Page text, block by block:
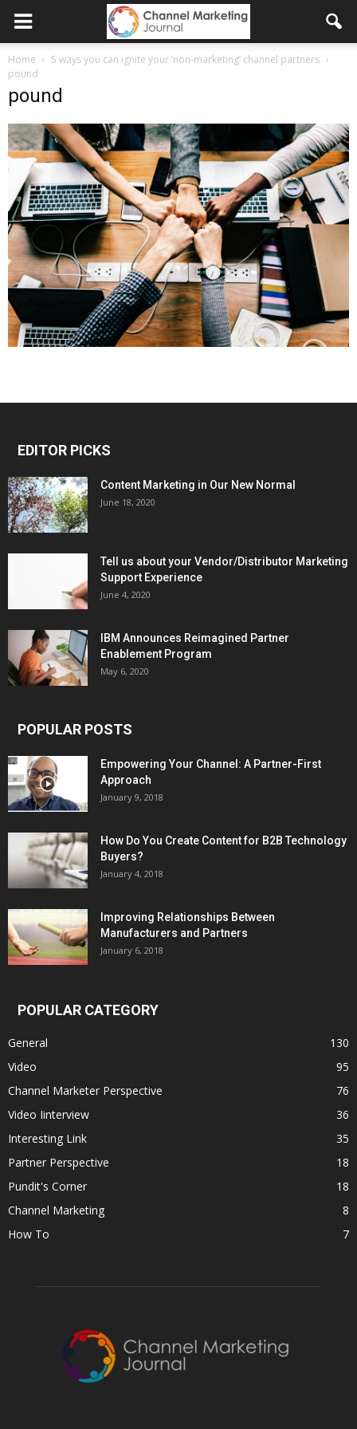
Home
5 ways you can ignite your ‘non-marketing’ channel partners
pound
pound
EDITOR PICKS
Content Marketing in Our New Normal
June 18, 2020
Tell us about your Vendor/Distributor Marketing
Support Experience
June 4, 2020
IBM Announces Reimagined Partner
Enablement Program
May 6, 2020
POPULAR POSTS
Empowering Your Channel: A Partner-First
Approach
January 9, 2018
How Do You Create Content for B2B Technology
Buyers?
January 4, 2018
Improving Relationships Between
Manufacturers and Partners
January 6, 2018
POPULAR CATEGORY
General
130
Video
95
Channel Marketer Perspective
76
Video Iinterview
36
Interesting Link
35
Partner Perspective
18
Pundit's Corner
18
Channel Marketing
8
How To
7